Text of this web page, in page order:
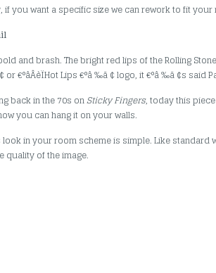
if you want a specific size we can rework to fit
and brash. The bright red lips of the Rolling
or €°âÂèÏHot Lips €°â ‰ã ¢ logo, it €°â ‰ã ¢s said
back in the 70s onSticky Fingers, today this
you can hang it on your walls.
look in your room scheme is simple. Like
quality of the image.